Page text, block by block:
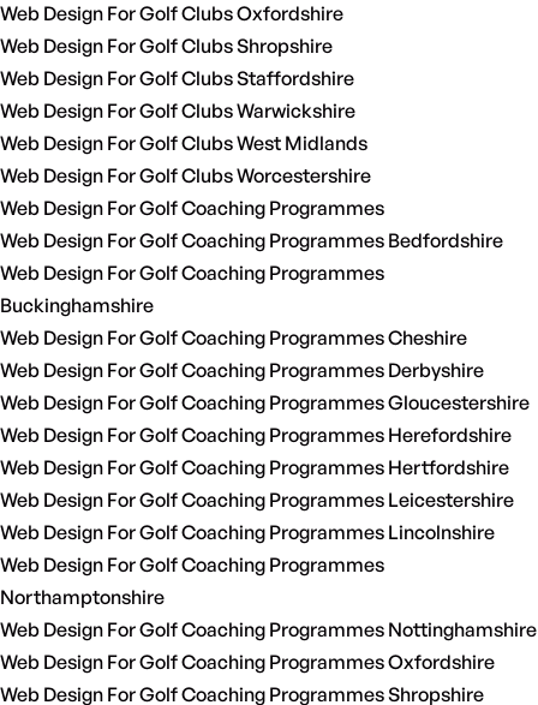
Web Design For Golf Clubs Oxfordshire
Web Design For Golf Clubs Shropshire
Web Design For Golf Clubs Staffordshire
Web Design For Golf Clubs Warwickshire
Web Design For Golf Clubs West Midlands
Web Design For Golf Clubs Worcestershire
Web Design For Golf Coaching Programmes
Web Design For Golf Coaching Programmes Bedfordshire
Web Design For Golf Coaching Programmes
Buckinghamshire
Web Design For Golf Coaching Programmes Cheshire
Web Design For Golf Coaching Programmes Derbyshire
Web Design For Golf Coaching Programmes Gloucestershire
Web Design For Golf Coaching Programmes Herefordshire
Web Design For Golf Coaching Programmes Hertfordshire
Web Design For Golf Coaching Programmes Leicestershire
Web Design For Golf Coaching Programmes Lincolnshire
Web Design For Golf Coaching Programmes
Northamptonshire
Web Design For Golf Coaching Programmes Nottinghamshire
Web Design For Golf Coaching Programmes Oxfordshire
Web Design For Golf Coaching Programmes Shropshire